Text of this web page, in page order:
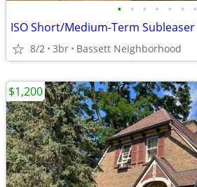
• • • • • • •
ISO Short/Medium-Term Subleaser
8/2 3br Bassett Neighborhood
$1,200